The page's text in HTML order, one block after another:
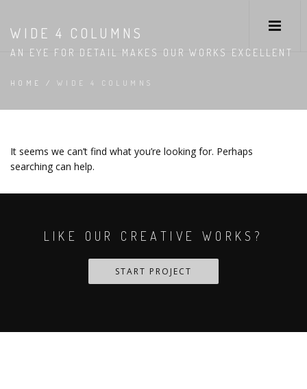
WIDE 4 COLUMNS
AN EYE FOR DETAIL MAKES OUR WORKS EXCELLENT
HOME / WIDE 4 COLUMNS
It seems we can’t find what you’re looking for. Perhaps
searching can help.
LIKE OUR CREATIVE WORKS?
START PROJECT